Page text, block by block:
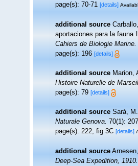
page(s): 70-71[details]
additional source
aportaciones para la fauna
Cahiers de Biologie Marine.
page(s): 196[details]
additional source Marion,
Histoire Naturelle de
page(s): 79[details]
additional source Sarà,
Naturale Genova.70(1):
page(s): 222; fig 3C[details]
additional source
Deep-Sea Expedition, 1910.